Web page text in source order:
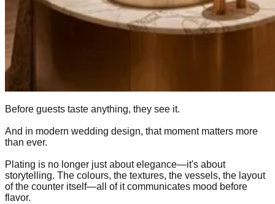
Before guests taste anything, they see it.
And in modern wedding design, that moment matters more
than ever.
Plating is no longer just about elegance—it's about
storytelling. The colours, the textures, the vessels, the layout
of the counter itself—all of it communicates mood before
flavor.